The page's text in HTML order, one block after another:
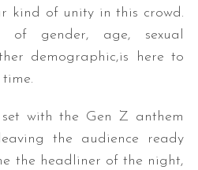
kind of unity in this crowd.
of gender, age, sexual
demographic,is here to
with the Gen Z anthem
the audience ready
the headliner of the night,